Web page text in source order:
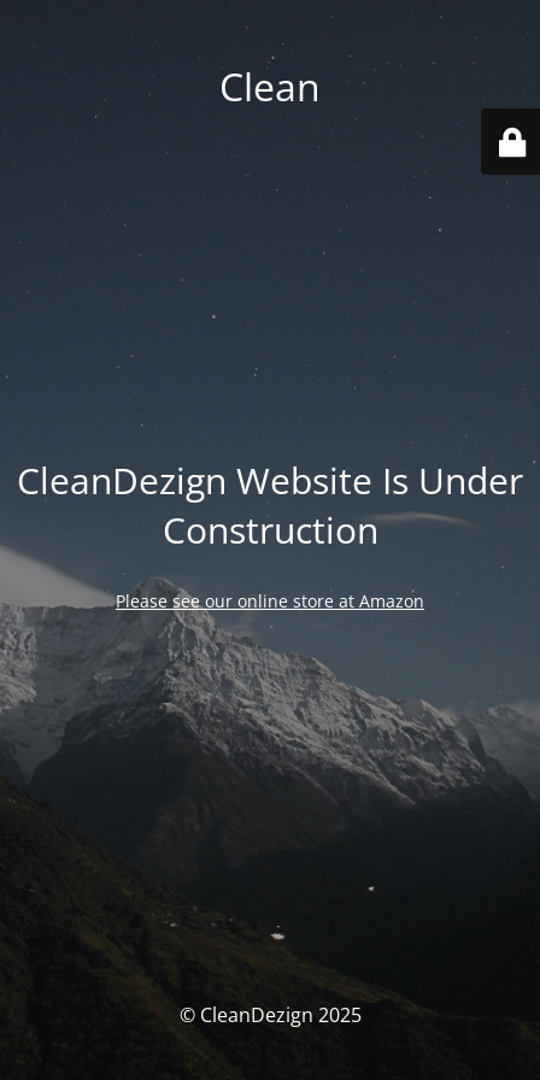
Clean
CleanDezign Website Is Under
Construction
Please see our online store at Amazon
© CleanDezign 2025